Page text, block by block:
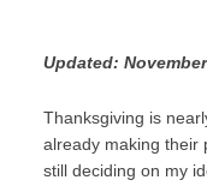
Updated:
Thanksgiving is
already making their
still deciding on my